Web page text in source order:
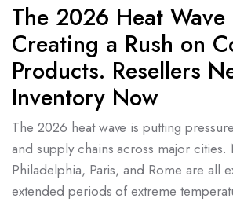
The 2026 Heat Wave
Creating a Rush on
Products. Resellers
Inventory Now
The 2026 heat wave is putting
and supply chains across major cities.
Philadelphia, Paris, and Rome are all
extended periods of extreme